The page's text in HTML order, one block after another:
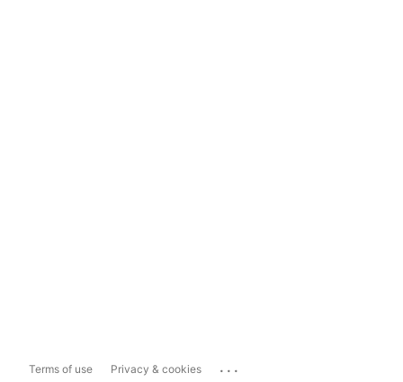
Terms of use Privacy & cookies ...